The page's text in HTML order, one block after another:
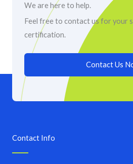
We are here to help.
Feel free to contact us for your
certification.
Contact Us
Contact Info